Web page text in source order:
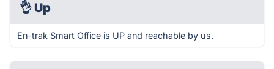
👌 Up
En-trak Smart Office is UP and reachable by us.